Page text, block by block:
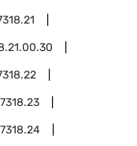
7318.23
7318.24